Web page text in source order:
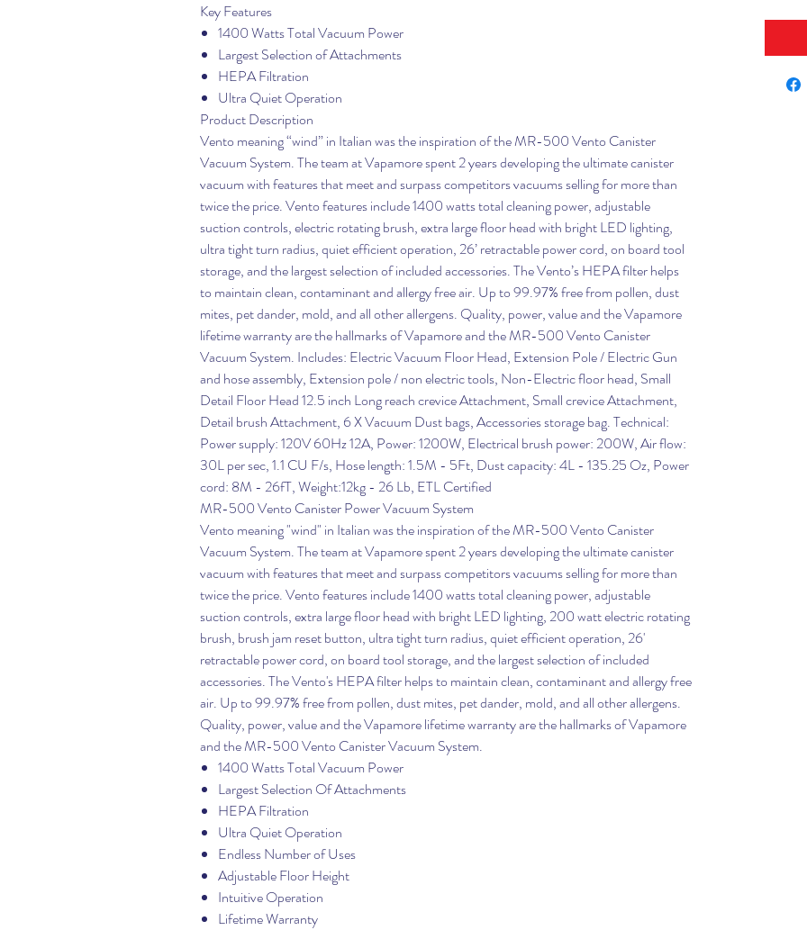
Key Features
1400 Watts Total Vacuum Power
Largest Selection of Attachments
HEPA Filtration
Ultra Quiet Operation
Product Description
Vento meaning “wind” in Italian was the inspiration of the MR-500 Vento Canister
Vacuum System. The team at Vapamore spent 2 years developing the ultimate canister
vacuum with features that meet and surpass competitors vacuums selling for more than
twice the price. Vento features include 1400 watts total cleaning power, adjustable
suction controls, electric rotating brush, extra large floor head with bright LED lighting,
ultra tight turn radius, quiet efficient operation, 26’ retractable power cord, on board tool
storage, and the largest selection of included accessories. The Vento’s HEPA filter helps
to maintain clean, contaminant and allergy free air. Up to 99.97% free from pollen, dust
mites, pet dander, mold, and all other allergens. Quality, power, value and the Vapamore
lifetime warranty are the hallmarks of Vapamore and the MR-500 Vento Canister
Vacuum System. Includes: Electric Vacuum Floor Head, Extension Pole / Electric Gun
and hose assembly, Extension pole / non electric tools, Non-Electric floor head, Small
Detail Floor Head 12.5 inch Long reach crevice Attachment, Small crevice Attachment,
Detail brush Attachment, 6 X Vacuum Dust bags, Accessories storage bag. Technical:
Power supply: 120V 60Hz 12A, Power: 1200W, Electrical brush power: 200W, Air flow:
30L per sec, 1.1 CU F/s, Hose length: 1.5M - 5Ft, Dust capacity: 4L - 135.25 Oz, Power
cord: 8M - 26fT, Weight:12kg - 26 Lb, ETL Certified
MR-500 Vento Canister Power Vacuum System
Vento meaning "wind" in Italian was the inspiration of the MR-500 Vento Canister
Vacuum System. The team at Vapamore spent 2 years developing the ultimate canister
vacuum with features that meet and surpass competitors vacuums selling for more than
twice the price. Vento features include 1400 watts total cleaning power, adjustable
suction controls, extra large floor head with bright LED lighting, 200 watt electric rotating
brush, brush jam reset button, ultra tight turn radius, quiet efficient operation, 26'
retractable power cord, on board tool storage, and the largest selection of included
accessories. The Vento's HEPA filter helps to maintain clean, contaminant and allergy free
air. Up to 99.97% free from pollen, dust mites, pet dander, mold, and all other allergens.
Quality, power, value and the Vapamore lifetime warranty are the hallmarks of Vapamore
and the MR-500 Vento Canister Vacuum System.
1400 Watts Total Vacuum Power
Largest Selection Of Attachments
HEPA Filtration
Ultra Quiet Operation
Endless Number of Uses
Adjustable Floor Height
Intuitive Operation
Lifetime Warranty